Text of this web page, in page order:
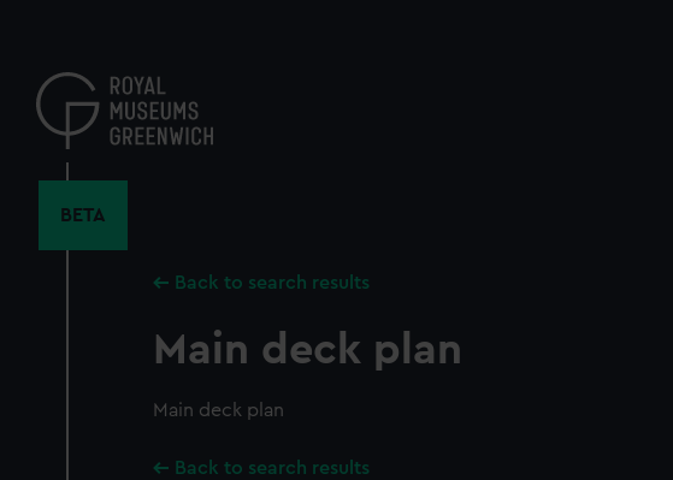
content
BETA
Back to search results
Main deck plan
Main deck plan
Back to search results